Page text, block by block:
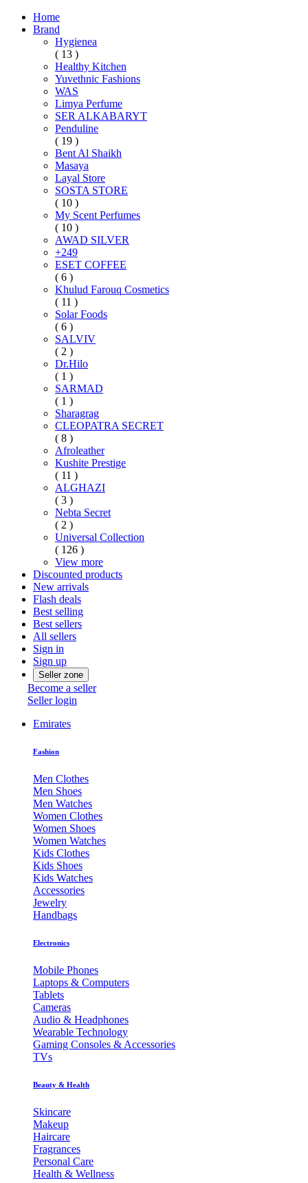
Home
Brand
Hygienea
( 13 )
Healthy Kitchen
Yuvethnic Fashions
WAS
Limya Perfume
SER ALKABARYT
Penduline
( 19 )
Bent Al Shaikh
Masaya
Layal Store
SOSTA STORE
( 10 )
My Scent Perfumes
( 10 )
AWAD SILVER
+249
ESET COFFEE
( 6 )
Khulud Farouq Cosmetics
( 11 )
Solar Foods
( 6 )
SALVIV
( 2 )
Dr.Hilo
( 1 )
SARMAD
( 1 )
Sharagrag
CLEOPATRA SECRET
( 8 )
Afroleather
Kushite Prestige
( 11 )
ALGHAZI
( 3 )
Nebta Secret
( 2 )
Universal Collection
( 126 )
View more
Discounted products
New arrivals
Flash deals
Best selling
Best sellers
All sellers
Sign in
Sign up
Seller zone
Become a seller
Seller login
Emirates
Fashion
Men Clothes
Men Shoes
Men Watches
Women Clothes
Women Shoes
Women Watches
Kids Clothes
Kids Shoes
Kids Watches
Accessories
Jewelry
Handbags
Electronics
Mobile Phones
Laptops & Computers
Tablets
Cameras
Audio & Headphones
Wearable Technology
Gaming Consoles & Accessories
TVs
Beauty & Health
Skincare
Makeup
Haircare
Fragrances
Personal Care
Health & Wellness